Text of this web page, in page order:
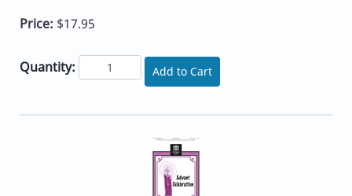
Price: $17.95
Quantity: Add to Cart